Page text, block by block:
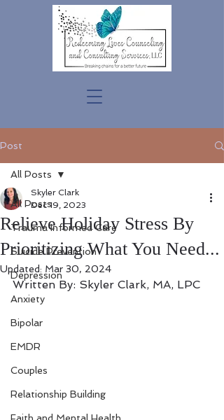
Post
All Posts
Trauma Informed Care
Suicide Prevention
Depression
Anxiety
Bipolar
EMDR
Couples
Relationship Building
All Posts
Relieve Holiday Stress By
Prioritizing What You Need...
Skyler Clark
Dec 19, 2023
Updated: Mar 30, 2024
Written By: Skyler Clark, MA, LPC